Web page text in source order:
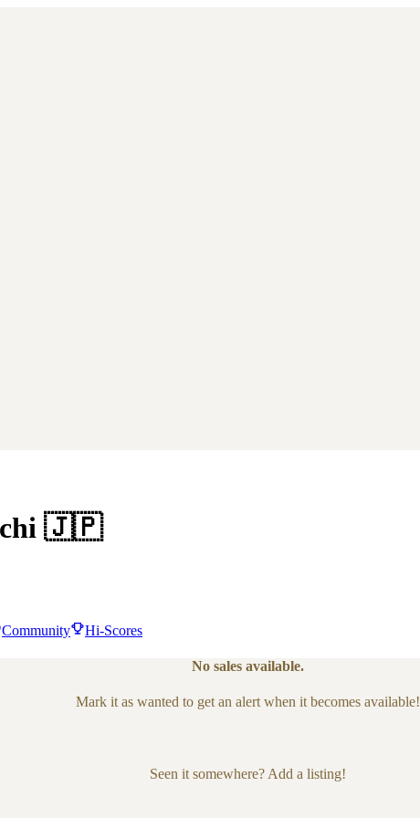
🇯🇵
Community Hi-Scores
No sales available.
Mark it as wanted to get an alert when it becomes available!
Seen it somewhere? Add a listing!